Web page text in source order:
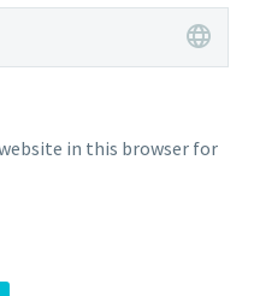
in this browser for